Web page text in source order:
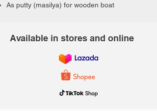
As putty (masilya) for wooden boat
Available in stores and online